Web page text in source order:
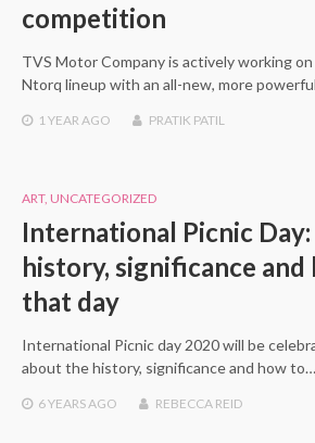
competition
TVS Motor Company is actively working
Ntorq lineup with an all-new, more
1 YEAR AGO PRATIK PATIL
ART, UNCATEGORIZED
International Picnic
history, significance
that day
International Picnic day 2020 will be
about the history, significance and how to…
6 YEARS AGO REBECCA REID